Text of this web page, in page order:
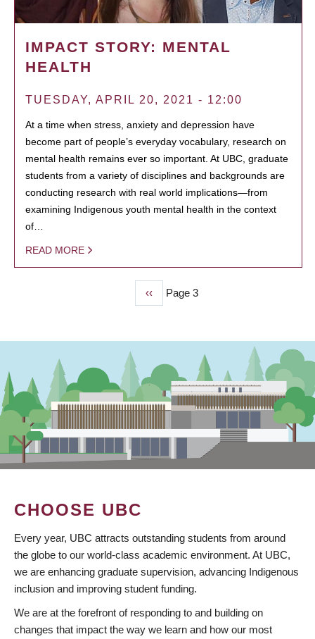
IMPACT STORY: MENTAL
HEALTH
TUESDAY, APRIL 20, 2021 - 12:00
At a time when stress, anxiety and depression have
become part of people’s everyday vocabulary, research on
mental health remains ever so important. At UBC, graduate
students from a variety of disciplines and backgrounds are
conducting research with real world implications—from
examining Indigenous youth mental health in the context
of…
READ MORE
Previous
page
‹‹ Page 3
CHOOSE UBC
Every year, UBC attracts outstanding students from around
the globe to our world-class academic environment. At UBC,
we are enhancing graduate supervision, advancing Indigenous
inclusion and improving student funding.
We are at the forefront of responding to and building on
changes that impact the way we learn and how our most